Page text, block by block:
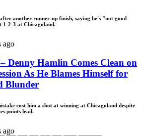
another runner-up finish, saying he's "not good
1-2-3 at Chicagoland.
ago
Denny Hamlin Comes Clean on
As He Blames Himself for
Blunder
cost him a shot at winning at Chicagoland despite
points lead.
ago